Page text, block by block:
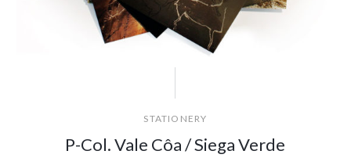
STATIONERY
P-Col. Vale Côa / Siega Verde